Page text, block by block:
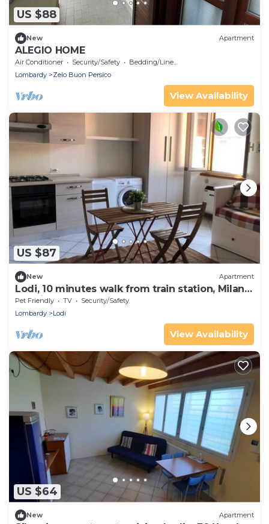
US $88
New Apartment
ALEGIO HOME
Air Conditioner Security/Safety
Bedding/Linens
Lombardy
Zelo Buon Persico
View Availability
US $87
New Apartment
Lodi, 10 minutes walk from train station, Milan
20 minutes.
Pet Friendly TV
Security/Safety
Lombardy
Lodi
View Availability
US $64
New Apartment